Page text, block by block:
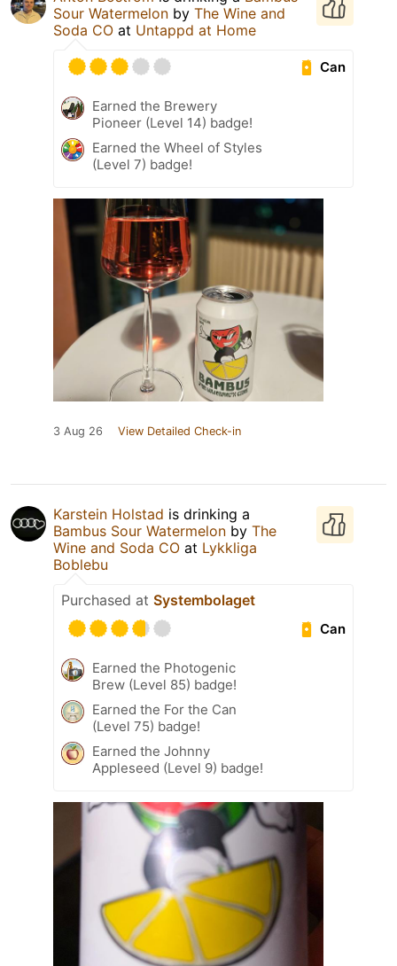
Sour Watermelon by The Wine and
Soda CO at Untappd at Home
Can
Earned the Brewery
Pioneer (Level 14) badge!
Earned the Wheel of Styles
(Level 7) badge!
3 Aug 26 View Detailed Check-in
Karstein Holstad is drinking a
Bambus Sour Watermelon by The
Wine and Soda CO at Lykkliga
Boblebu
Purchased at Systembolaget
Can
Earned the Photogenic
Brew (Level 85) badge!
Earned the For the Can
(Level 75) badge!
Earned the Johnny
Appleseed (Level 9) badge!